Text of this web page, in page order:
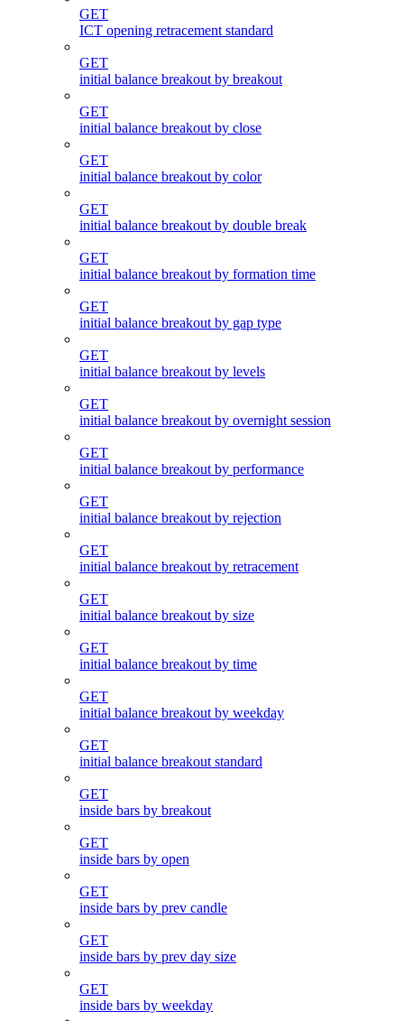
GET
ICT opening retracement standard
GET
initial balance breakout by breakout
GET
initial balance breakout by close
GET
initial balance breakout by color
GET
initial balance breakout by double break
GET
initial balance breakout by formation time
GET
initial balance breakout by gap type
GET
initial balance breakout by levels
GET
initial balance breakout by overnight session
GET
initial balance breakout by performance
GET
initial balance breakout by rejection
GET
initial balance breakout by retracement
GET
initial balance breakout by size
GET
initial balance breakout by time
GET
initial balance breakout by weekday
GET
initial balance breakout standard
GET
inside bars by breakout
GET
inside bars by open
GET
inside bars by prev candle
GET
inside bars by prev day size
GET
inside bars by weekday